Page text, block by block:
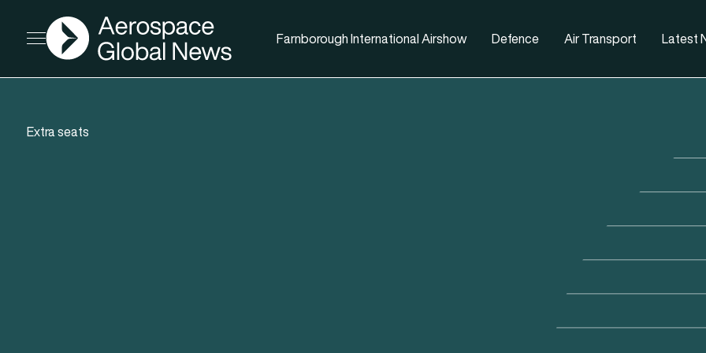
Open menu
AGN
Farnborough International Airshow Defence Air Transport Latest
Extra seats